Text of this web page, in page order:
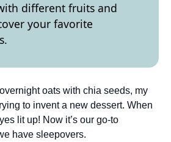
different fruits and
your favorite
oats with chia seeds, my
to invent a new dessert. When
lit up! Now it’s our go-to
have sleepovers.